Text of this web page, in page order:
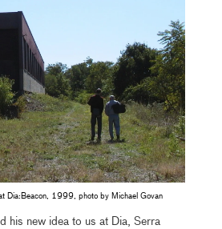
Dia:Beacon, 1999, photo by Michael Govan
his new idea to us at Dia, Serra